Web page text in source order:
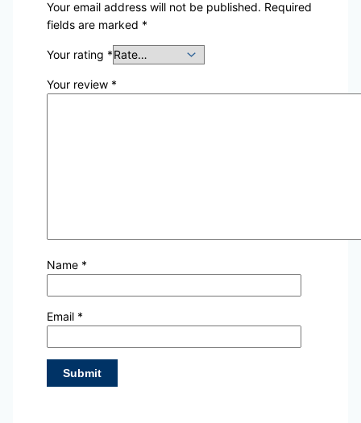
Your email address will not be published. Required
fields are marked *
Your rating *
Your review *
Name *
Email *